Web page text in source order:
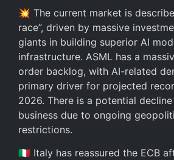
💥 The current market is
race”, driven by massive
giants in building superior AI
infrastructure. ASML has a
order backlog, with AI-related
primary driver for projected
2026. There is a potential decline
business due to ongoing
restrictions.
🇮🇹 Italy has reassured the ECB